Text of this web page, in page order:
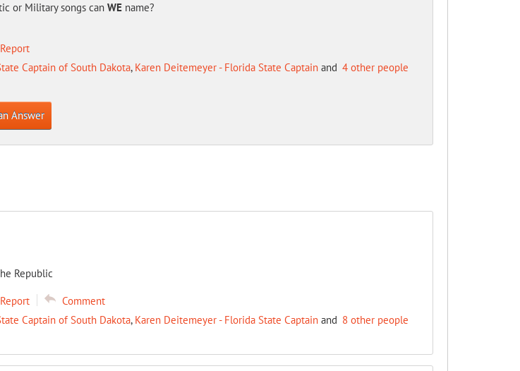
or Military songs can WEname?
Report
Captain of South Dakota, Karen Deitemeyer - Florida State Captainand 4 other people
Answer
Republic
Report
Comment
Captain of South Dakota, Karen Deitemeyer - Florida State Captainand 8 other people